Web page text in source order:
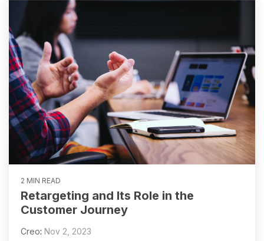
2 MIN READ
Retargeting and Its Role in the
Customer Journey
Creo: Nov 2, 2023